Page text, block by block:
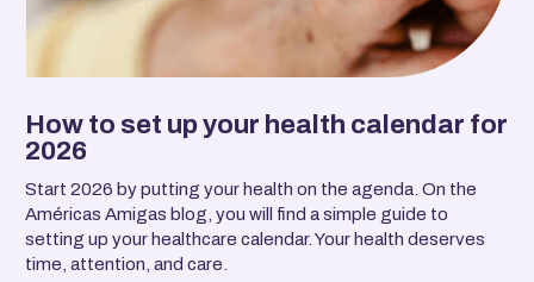
How to set up your health calendar for
2026
Start 2026 by putting your health on the agenda. On the
Américas Amigas blog, you will find a simple guide to
setting up your healthcare calendar. Your health deserves
time, attention, and care.